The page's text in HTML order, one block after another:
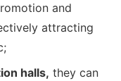
and
attracting
halls, they can